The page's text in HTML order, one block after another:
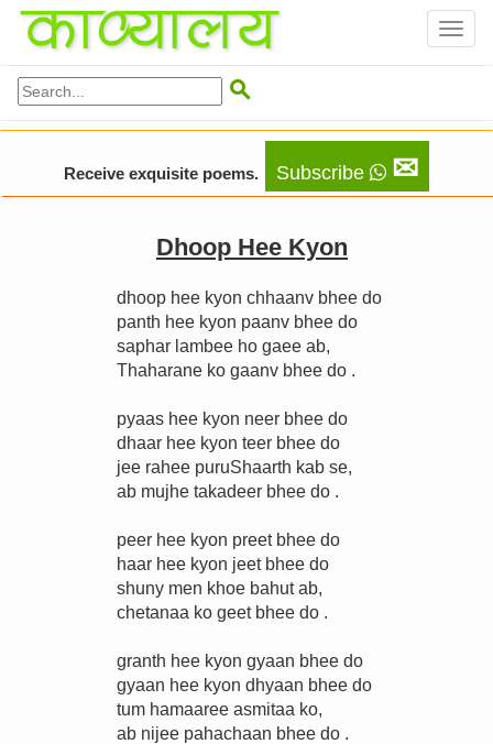

Receive exquisite poems. Subscribe ✉
Dhoop Hee Kyon
dhoop hee kyon chhaanv bhee do
panth hee kyon paanv bhee do
saphar lambee ho gaee ab,
Thaharane ko gaanv bhee do .
pyaas hee kyon neer bhee do
dhaar hee kyon teer bhee do
jee rahee puruShaarth kab se,
ab mujhe takadeer bhee do .
peer hee kyon preet bhee do
haar hee kyon jeet bhee do
shuny men khoe bahut ab,
chetanaa ko geet bhee do .
granth hee kyon gyaan bhee do
gyaan hee kyon dhyaan bhee do
tum hamaaree asmitaa ko,
ab nijee pahachaan bhee do .